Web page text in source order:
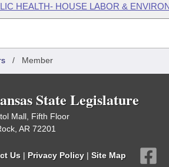
HEALTH- HOUSE LABOR &
/ Member
State Legislature
Mall, Fifth Floor
AR 72201
Us | Privacy Policy | Site Map